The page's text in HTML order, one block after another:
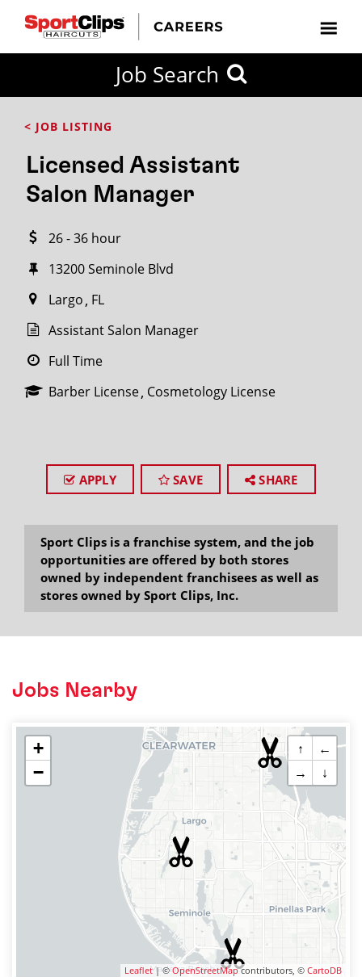
Job Search
< JOB LISTING
Licensed Assistant
Salon Manager
26 - 36 hour
13200 Seminole Blvd
Largo FL
Assistant Salon Manager
Full Time
Barber License Cosmetology License
APPLY SAVE SHARE
Sport Clips is a franchise system, and the job
opportunities are offered by both stores
owned by independent franchisees as well as
stores owned by Sport Clips, Inc.
Jobs Nearby
+
−
↑
←
→
↓
Leaflet| ©OpenStreetMapcontributors, © CartoDB
FROM?
Search
miles
City / State
SEARCH